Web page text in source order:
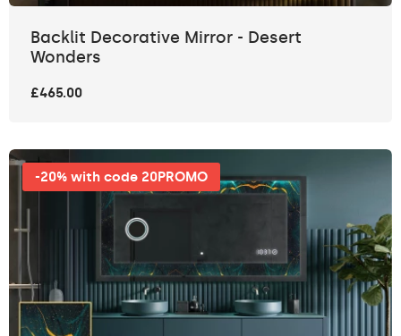
Backlit Decorative Mirror - Desert
Wonders
£465.00
-20% with code 20PROMO